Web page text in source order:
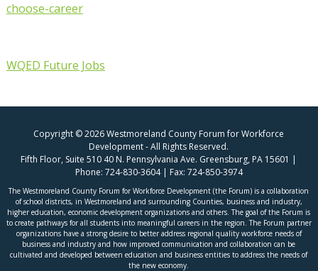
choose-career
WQED Future Jobs
Copyright © 2026 Westmoreland County Forum for Workforce
Development - All Rights Reserved.
Fifth Floor, Suite 510 40 N. Pennsylvania Ave. Greensburg, PA 15601 |
Phone: 724-830-3604| Fax: 724-850-3974
The Westmoreland County Forum for Workforce Development (the Forum) is a collaboration
of school districts, in Westmoreland and surrounding Counties, business and industry,
higher education, economic development organizations and others. The goal of the Forum is
to create pathways for all students into meaningful careers in the region. The Forum partner
organizations have a strong desire to better address regional quality workforce needs of
business and industry and how improved communication and collaboration can be
cultivated and developed between education and business entities to address the needs of
the new economy.